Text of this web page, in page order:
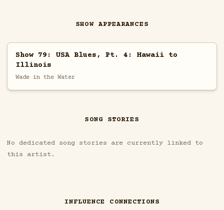
SHOW APPEARANCES
Show 79: USA Blues, Pt. 4: Hawaii to
Illinois
Wade in the Water
SONG STORIES
No dedicated song stories are currently linked to
this artist.
INFLUENCE CONNECTIONS